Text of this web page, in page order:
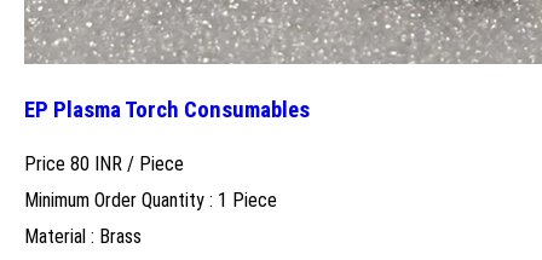
EP Plasma Torch Consumables
Price 80 INR / Piece
Minimum Order Quantity : 1 Piece
Material : Brass